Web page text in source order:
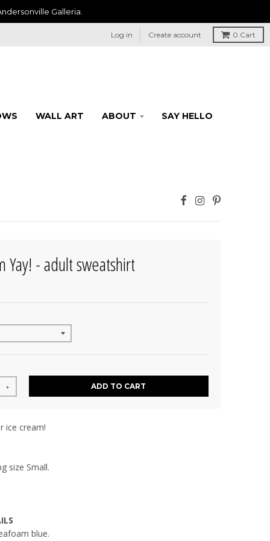
Galleria.
Log in Create account 0 Cart
WALL ART ABOUT SAY HELLO
Yay! - adult sweatshirt
+ ADD TO CART
ice cream!
size Small.
blue.